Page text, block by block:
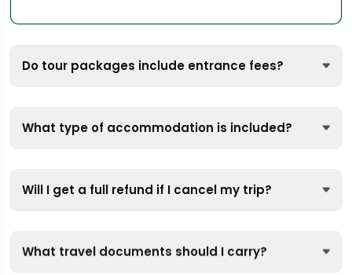
Do tour packages include entrance fees?
What type of accommodation is included?
Will I get a full refund if I cancel my trip?
What travel documents should I carry?